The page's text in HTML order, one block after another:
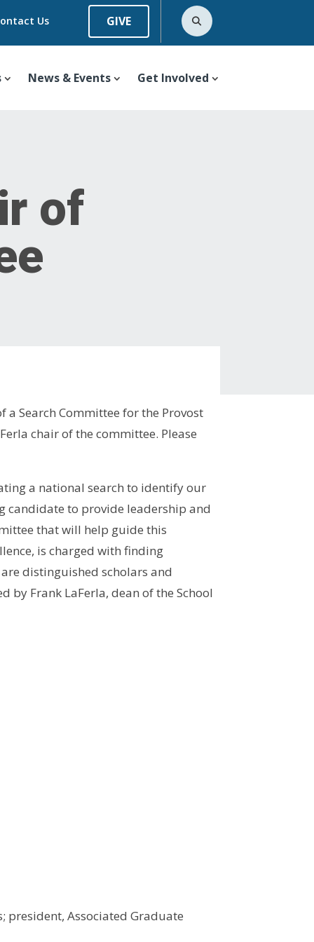
Us GIVE
News & Events Get Involved
of
Search Committee for the Provost
chair of the committee. Please
a national search to identify our
candidate to provide leadership and
that will help guide this
is charged with finding
distinguished scholars and
by Frank LaFerla, dean of the School
president, Associated Graduate